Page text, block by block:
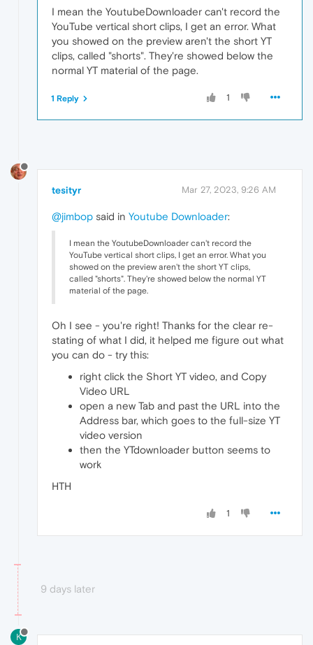
I mean the YoutubeDownloader can't record the
YouTube vertical short clips, I get an error. What
you showed on the preview aren't the short YT
clips, called "shorts". They're showed below the
normal YT material of the page.
1
1 Reply
tesityr Mar 27, 2023, 9:26 AM
@jimbop said in Youtube Downloader:
I mean the YoutubeDownloader can't record the
YouTube vertical short clips, I get an error. What you
showed on the preview aren't the short YT clips,
called "shorts". They're showed below the normal YT
material of the page.
Oh I see - you're right! Thanks for the clear re-
stating of what I did, it helped me figure out what
you can do - try this:
right click the Short YT video, and Copy
Video URL
open a new Tab and past the URL into the
Address bar, which goes to the full-size YT
video version
then the YTdownloader button seems to
work
HTH
1
9 days later
K